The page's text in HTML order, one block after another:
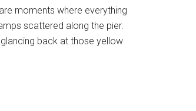
moments where everything
scattered along the pier.
back at those yellow